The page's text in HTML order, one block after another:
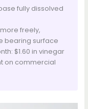
fully dissolved
freely,
bearing surface
$1.60 in vinegar
on commercial